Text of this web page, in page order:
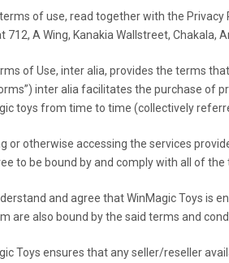
of use, read together with the Privacy
712, A Wing, Kanakia Wallstreet, Chakala,
of Use, inter alia, provides the terms
inter alia facilitates the purchase of
toys from time to time (collectively
or otherwise accessing the services
to be bound by and comply with all of
and agree that WinMagic Toys is
are also bound by the said terms and
Toys ensures that any seller/reseller